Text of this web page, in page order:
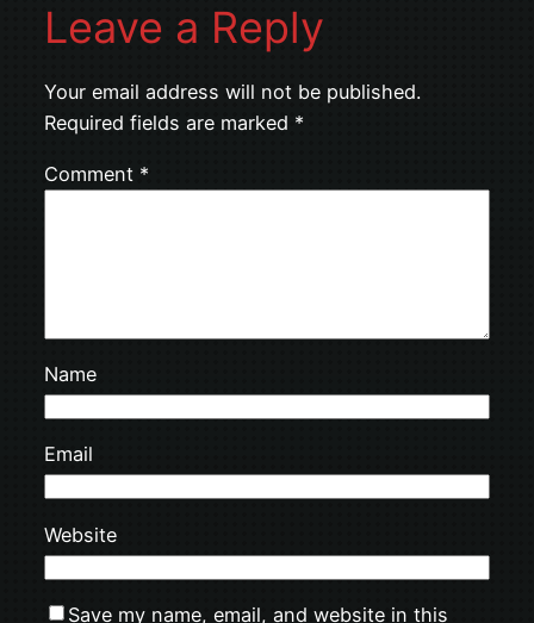
Leave a Reply
Your email address will not be published.
Required fields are marked *
Comment *
Name
Email
Website
Save my name, email, and website in this